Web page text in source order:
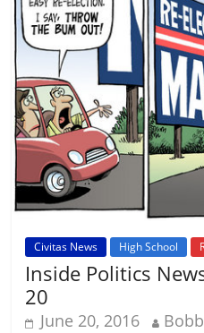
Civitas News High School
Inside Politics
20
June 20, 2016